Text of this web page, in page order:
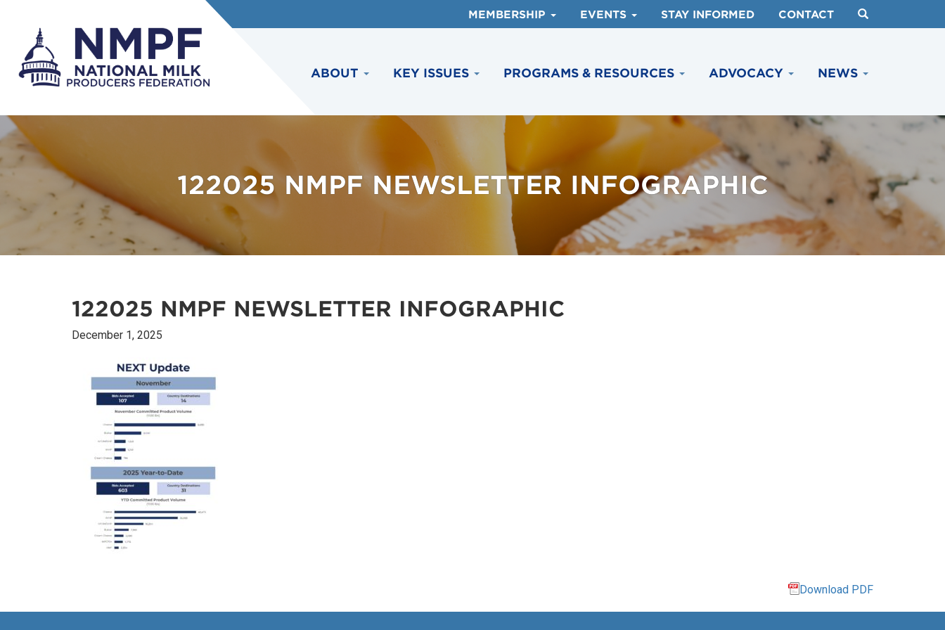
MEMBERSHIP EVENTS STAY INFORMED CONTACT
ABOUT KEY ISSUES PROGRAMS & RESOURCES ADVOCACY NEWS
122025 NMPF NEWSLETTER INFOGRAPHIC
122025 NMPF NEWSLETTER INFOGRAPHIC
December 1, 2025
Download PDF